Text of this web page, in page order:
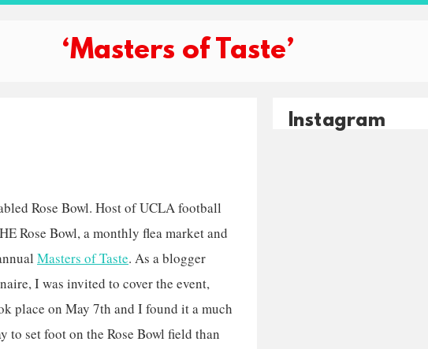
‘Masters of Taste’
Rose Bowl. Host of UCLA football
Rose Bowl, a monthly flea market and
Masters of Taste. As a blogger
I was invited to cover the event,
place on May 7th and I found it a much
to set foot on the Rose Bowl field than
Instagram